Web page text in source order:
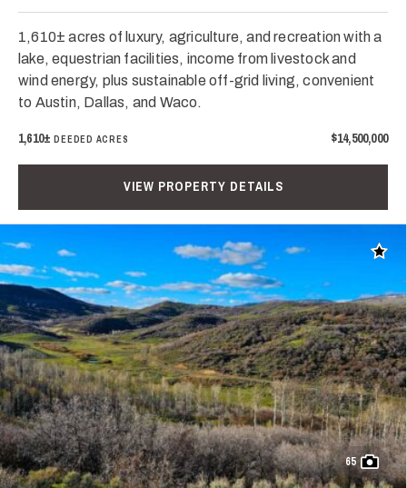
1,610± acres of luxury, agriculture, and recreation with a
lake, equestrian facilities, income from livestock and
wind energy, plus sustainable off-grid living, convenient
to Austin, Dallas, and Waco.
1,610±DEEDED ACRES $14,500,000
VIEW PROPERTY DETAILS
Add
65